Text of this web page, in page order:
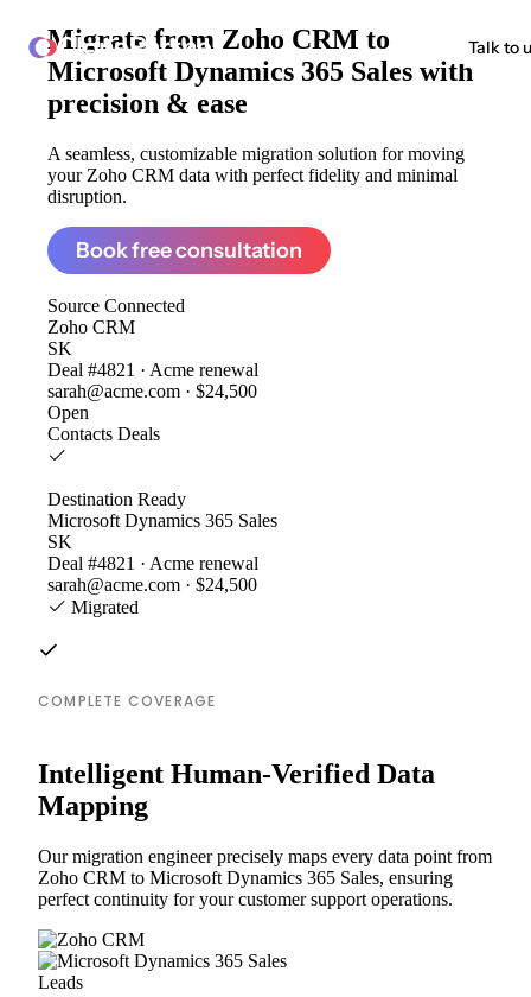
ClonePartner Talk to
Migrate from Zoho CRM to
Microsoft Dynamics 365 Sales with
precision & ease
A seamless, customizable migration solution for moving
your Zoho CRM data with perfect fidelity and minimal
disruption.
Book free consultation
Source Connected
Zoho CRM
SK
Deal #4821 · Acme renewal
sarah@acme.com · $24,500
Open
Contacts Deals
Destination Ready
Microsoft Dynamics 365 Sales
SK
Deal #4821 · Acme renewal
sarah@acme.com · $24,500
Migrated
COMPLETE COVERAGE
Intelligent Human-Verified Data
Mapping
Our migration engineer precisely maps every data point from
Zoho CRM to Microsoft Dynamics 365 Sales, ensuring
perfect continuity for your customer support operations.
Leads